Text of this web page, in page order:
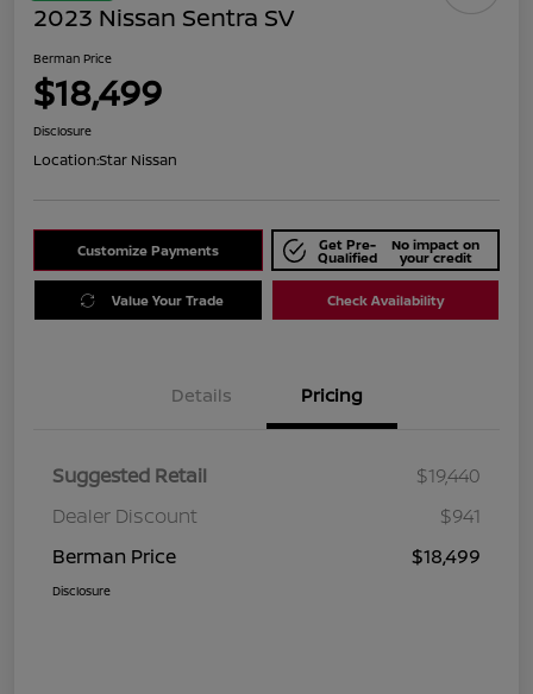
2023 Nissan Sentra SV
Berman Price
$18,499
Disclosure
Location:Star Nissan
Customize Payments Get Pre-
Qualified
No impact on
your credit
Value Your Trade Check Availability
Details Pricing
Suggested Retail
$19,440
Dealer Discount
$941
Berman Price
$18,499
Disclosure